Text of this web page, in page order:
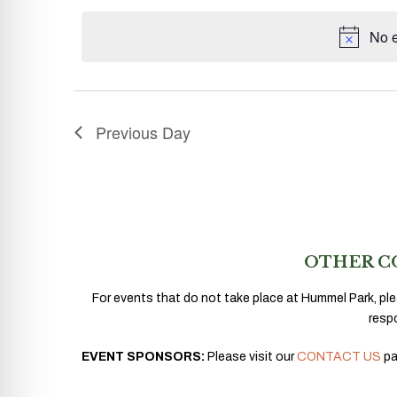
No
Previous Day
OTHER
For events that do not take place at Hummel Park,
EVENT SPONSORS: Please visit ourCONTACT US